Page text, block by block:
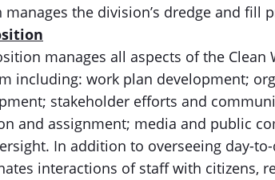
manages the division’s dredge and fill
manages all aspects of the
including: work plan development;
stakeholder efforts and
and assignment; media and public
In addition to overseeing day-
interactions of staff with citizens,